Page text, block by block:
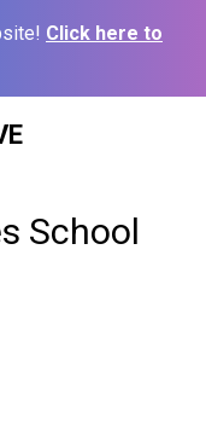
Click here to
School